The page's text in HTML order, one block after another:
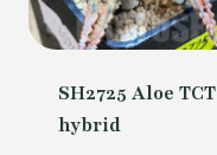
SH2725 Aloe TCT
hybrid